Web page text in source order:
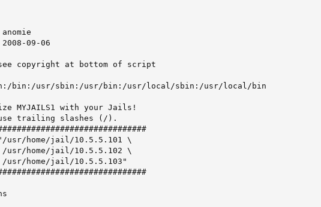
09-06
copyright at bottom of script
bin:/usr/sbin:/usr/bin:/usr/local/sbin:/usr/local/bin
MYJAILS1 with your Jails!
trailing slashes (/).
usr/home/jail/10.5.5.101 \
usr/home/jail/10.5.5.102 \
usr/home/jail/10.5.5.103"